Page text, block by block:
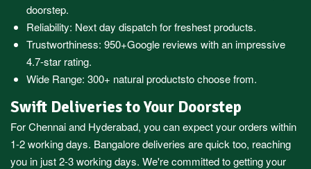
doorstep.
Reliability: Next day dispatch for freshest products.
Trustworthiness: 950+Google reviews with an impressive
4.7-star rating.
Wide Range: 300+ natural productsto choose from.
Swift Deliveries to Your Doorstep
ForChennaiand Hyderabad, you can expect your orders within
1-2 working days. Bangaloredeliveries are quick too, reaching
you in just 2-3 working days. We're committed to getting your